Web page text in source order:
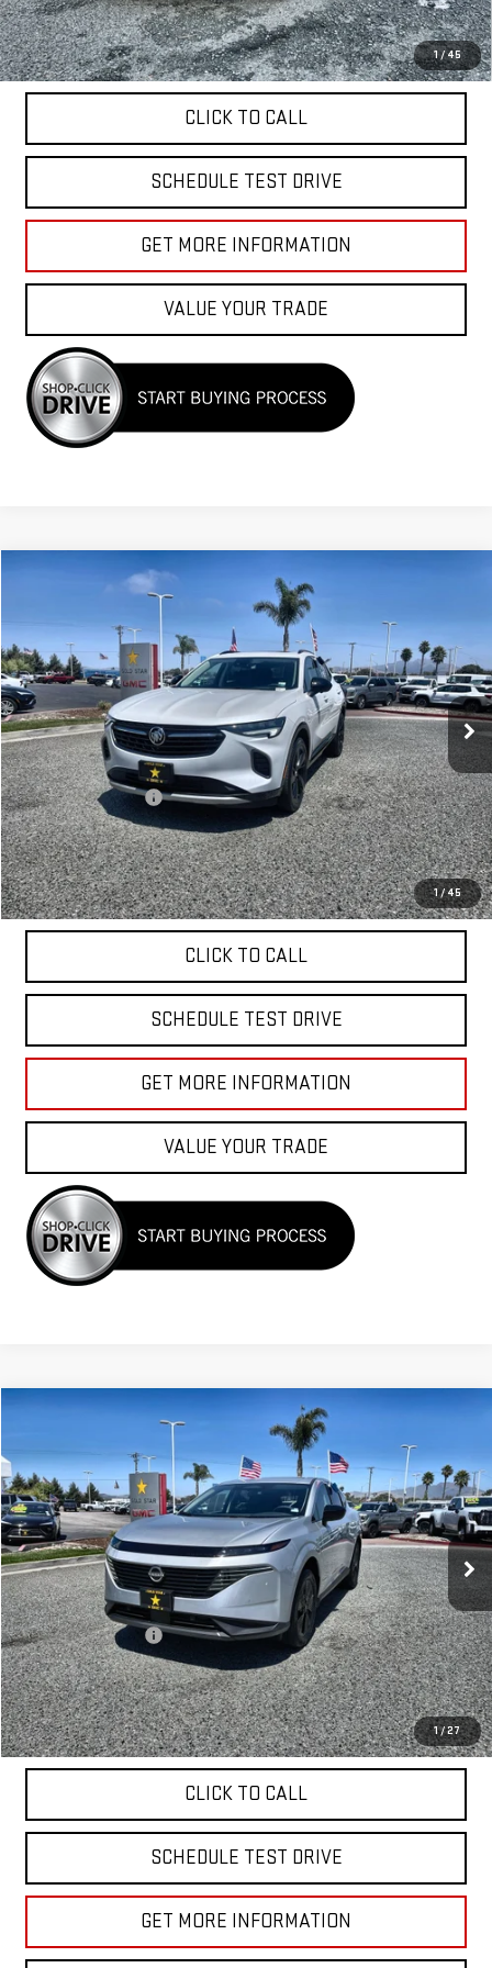
1 /45
APPLY FOR FINANCE
CLICK TO CALL
SCHEDULE TEST DRIVE
GET MORE INFORMATION
VALUE YOUR TRADE
1/45
BUICK ENVISION ESSENCE
VIN:LRBFZNR41PD064388Stock:26538
10,131 mi Ext. Int.
$28,955
Less
Sale Price
$28,955
Documentation Fee
+$85
Total Price $29,040
APPLY FOR FINANCE
CLICK TO CALL
SCHEDULE TEST DRIVE
GET MORE INFORMATION
VALUE YOUR TRADE
Compare Vehicle
1/27
NISSAN MURANO SV
Price Drop
VIN:5N1AZ3BS7SC142272Stock:26700
3,156 mi Ext.
$33,955
Less
Sale Price
$33,955
Documentation Fee
+$85
Total Price $34,040
APPLY FOR FINANCE
CLICK TO CALL
SCHEDULE TEST DRIVE
GET MORE INFORMATION